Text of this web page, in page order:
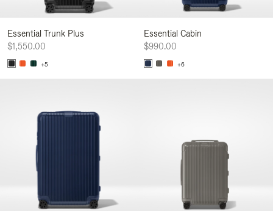
Essential Trunk Plus
$1,550.00
+5
Essential Cabin
$990.00
+6